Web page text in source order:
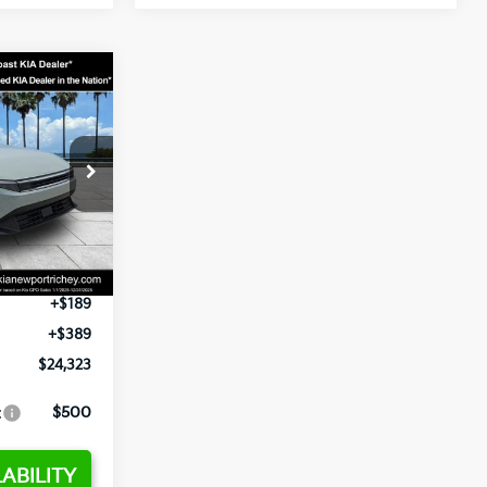
E358232
Ext. Int.
$24,935
-$2,485
+$1,295
+$189
+$389
$24,323
$500